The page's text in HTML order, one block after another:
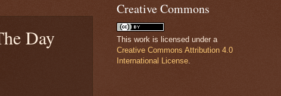
Day
Creative Commons
This work is licensed under a
Creative Commons Attribution 4.0
International License.